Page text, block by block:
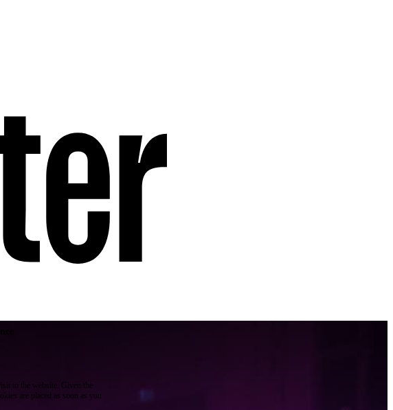
to the website. Given the
are placed as soon as you